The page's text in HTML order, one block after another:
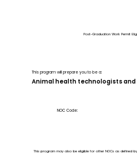
Post-Graduation Work Permit
This program will prepare you to be a:
Animal health technologists
NOC Code:
This program may also be eligible for other NOCs as defined